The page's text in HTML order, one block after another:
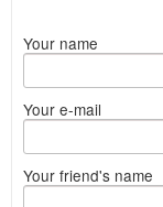
Your name
Your e-mail
Your friend's name